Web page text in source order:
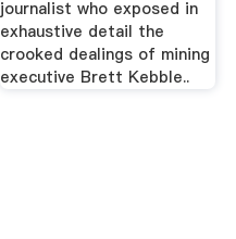
journalist who exposed in
exhaustive detail the
crooked dealings of mining
executive Brett Kebble..